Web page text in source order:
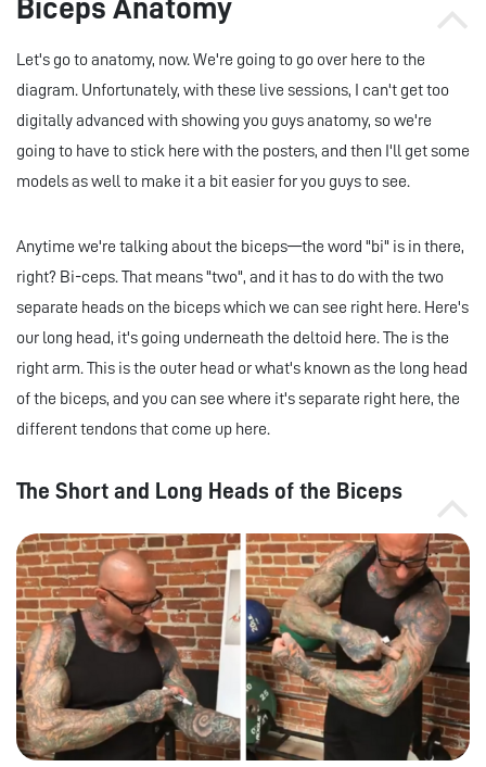
Biceps Anatomy
Let's go to anatomy, now. We're going to go over here to the
diagram. Unfortunately, with these live sessions, I can't get too
digitally advanced with showing you guys anatomy, so we're
going to have to stick here with the posters, and then I'll get some
models as well to make it a bit easier for you guys to see.
Anytime we're talking about the biceps—the word "bi" is in there,
right? Bi-ceps. That means "two", and it has to do with the two
separate heads on the biceps which we can see right here. Here's
our long head, it's going underneath the deltoid here. The is the
right arm. This is the outer head or what's known as the long head
of the biceps, and you can see where it's separate right here, the
different tendons that come up here.
The Short and Long Heads of the Biceps